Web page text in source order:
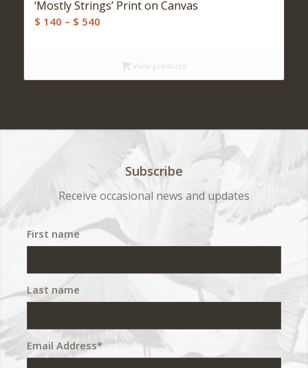
‘Mostly Strings’ Print on Canvas
$ 140 – $ 540Price
throughView products
Subscribe
Receive occasional news and updates
First name
Last name
Email Address*